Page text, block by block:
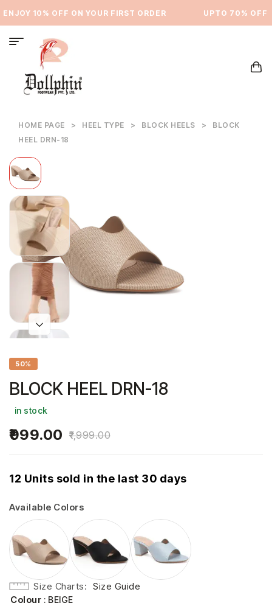
10% OFF ON YOUR FIRST ORDER ⁠UPTO 70% OFF
HOME PAGE > HEEL TYPE > BLOCK HEELS >
BLOCK
HEEL DRN-18
50%
BLOCK HEEL DRN-18
in stock
1,999.00
999.00
12 Units sold in the last 30 days
Available Colors
Size Charts
Size Guide
Colour : BEIGE